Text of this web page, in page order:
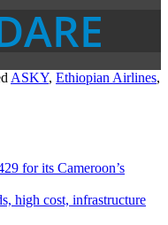
ASKY, Ethiopian Airlines,
for its Cameroon’s
high cost, infrastructure